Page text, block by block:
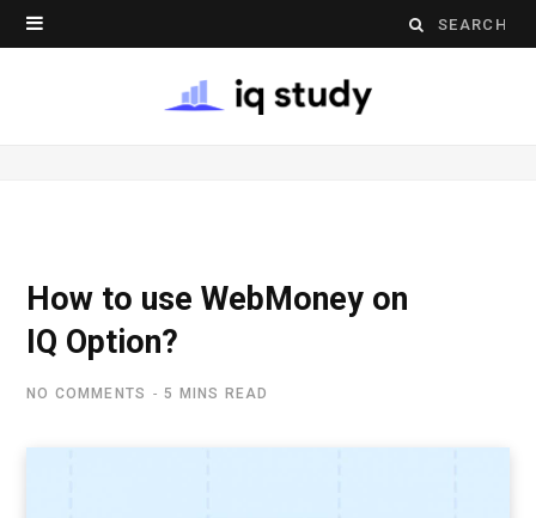
S
How to use WebMoney on
IQ Option?
NO COMMENTS 5 MINS READ